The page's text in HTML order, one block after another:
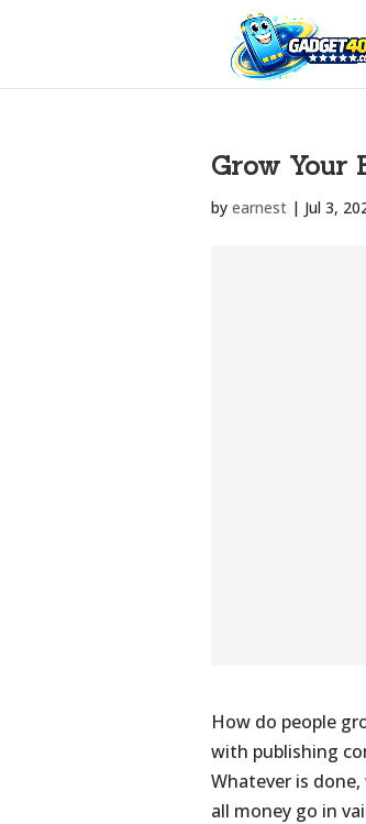
Grow Your
by earnest | Jul 3,
How do people
with publishing
Whatever is
all money go in